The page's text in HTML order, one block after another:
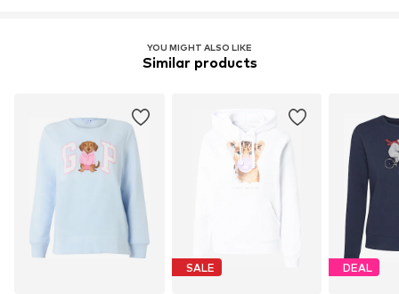
YOU MIGHT ALSO LIKE
Similar products
SALE DEAL